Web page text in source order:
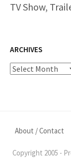
TV Show,
ARCHIVES
Archives
About / Contact
Copyright 2005 -